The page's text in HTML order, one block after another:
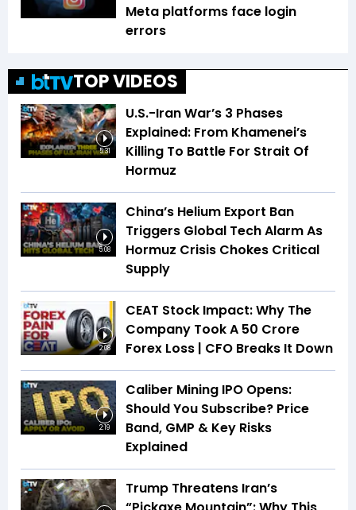
Meta platforms face login
errors
TOP VIDEOS
5:31
U.S.-Iran War’s 3 Phases
Explained: From Khamenei’s
Killing To Battle For Strait Of
Hormuz
5:08
China’s Helium Export Ban
Triggers Global Tech Alarm As
Hormuz Crisis Chokes Critical
Supply
2:08
CEAT Stock Impact: Why The
Company Took A ₹50 Crore
Forex Loss | CFO Breaks It Down
2:19
Caliber Mining IPO Opens:
Should You Subscribe? Price
Band, GMP & Key Risks
Explained
Trump Threatens Iran’s